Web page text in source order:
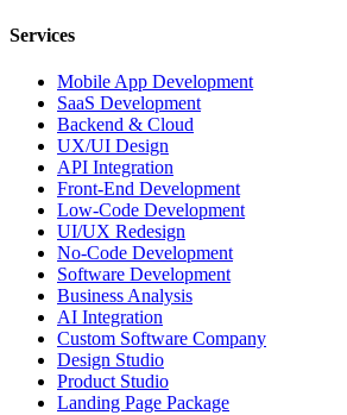
Services
Mobile App Development
SaaS Development
Backend & Cloud
UX/UI Design
API Integration
Front-End Development
Low-Code Development
UI/UX Redesign
No-Code Development
Software Development
Business Analysis
AI Integration
Custom Software Company
Design Studio
Product Studio
Landing Page Package